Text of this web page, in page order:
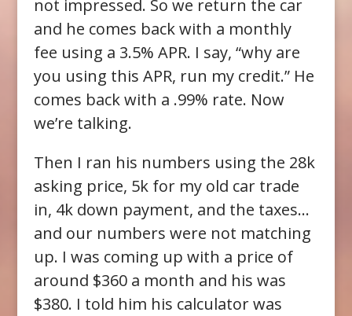
not impressed. So we return the car
and he comes back with a monthly
fee using a 3.5% APR. I say, “why are
you using this APR, run my credit.” He
comes back with a .99% rate. Now
we’re talking.
Then I ran his numbers using the 28k
asking price, 5k for my old car trade
in, 4k down payment, and the taxes…
and our numbers were not matching
up. I was coming up with a price of
around $360 a month and his was
$380. I told him his calculator was